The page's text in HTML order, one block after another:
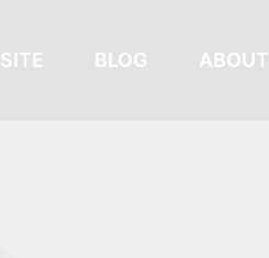
BLOG ABOUT